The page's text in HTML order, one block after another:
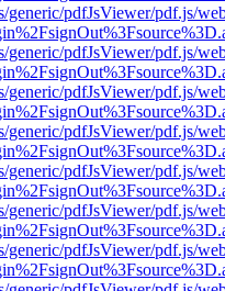
generic/pdfJsViewer/pdf.js/
generic/pdfJsViewer/pdf.js/
generic/pdfJsViewer/pdf.js/
generic/pdfJsViewer/pdf.js/
generic/pdfJsViewer/pdf.js/
generic/pdfJsViewer/pdf.js/
generic/pdfJsViewer/pdf.js/